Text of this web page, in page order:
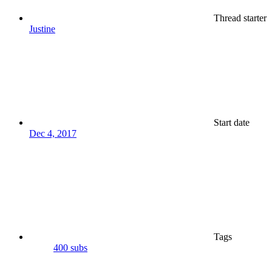
Thread starter
Justine
Start date
Dec 4, 2017
Tags
400 subs